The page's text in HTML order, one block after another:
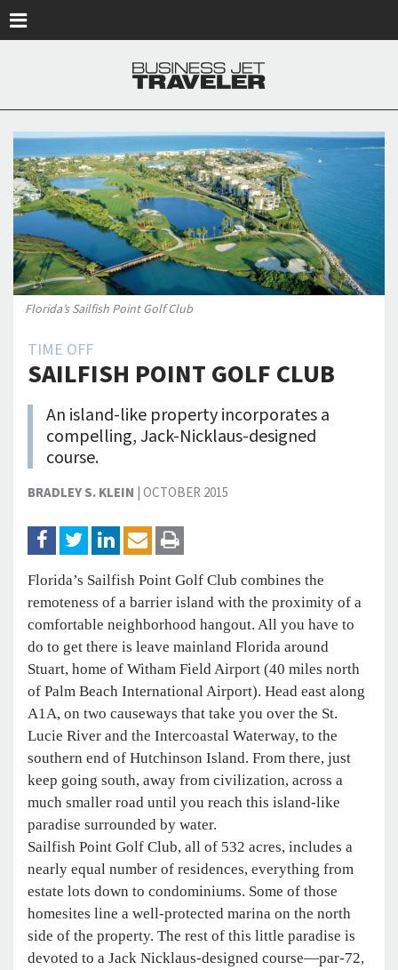
Florida’s Sailfish Point Golf Club
TIME OFF
SAILFISH POINT GOLF CLUB
An island-like property incorporates a
compelling, Jack-Nicklaus-designed
course.
BRADLEY S. KLEIN |OCTOBER 2015
Florida’s Sailfish Point Golf Club combines the
remoteness of a barrier island with the proximity of a
comfortable neighborhood hangout. All you have to
do to get there is leave mainland Florida around
Stuart, home of Witham Field Airport (40 miles north
of Palm Beach International Airport). Head east along
A1A, on two causeways that take you over the St.
Lucie River and the Intercoastal Waterway, to the
southern end of Hutchinson Island. From there, just
keep going south, away from civilization, across a
much smaller road until you reach this island-like
paradise surrounded by water.
Sailfish Point Golf Club, all of 532 acres, includes a
nearly equal number of residences, everything from
estate lots down to condominiums. Some of those
homesites line a well-protected marina on the north
side of the property. The rest of this little paradise is
devoted to a Jack Nicklaus-designed course—par-72,